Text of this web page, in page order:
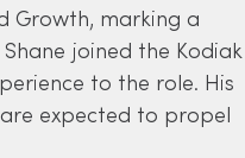
Growth, marking a
joined the Kodiak
to the role. His
expected to propel